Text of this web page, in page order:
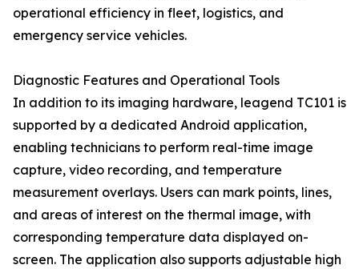
operational efficiency in fleet, logistics, and
emergency service vehicles.
Diagnostic Features and Operational Tools
In addition to its imaging hardware, leagend TC101 is
supported by a dedicated Android application,
enabling technicians to perform real-time image
capture, video recording, and temperature
measurement overlays. Users can mark points, lines,
and areas of interest on the thermal image, with
corresponding temperature data displayed on-
screen. The application also supports adjustable high